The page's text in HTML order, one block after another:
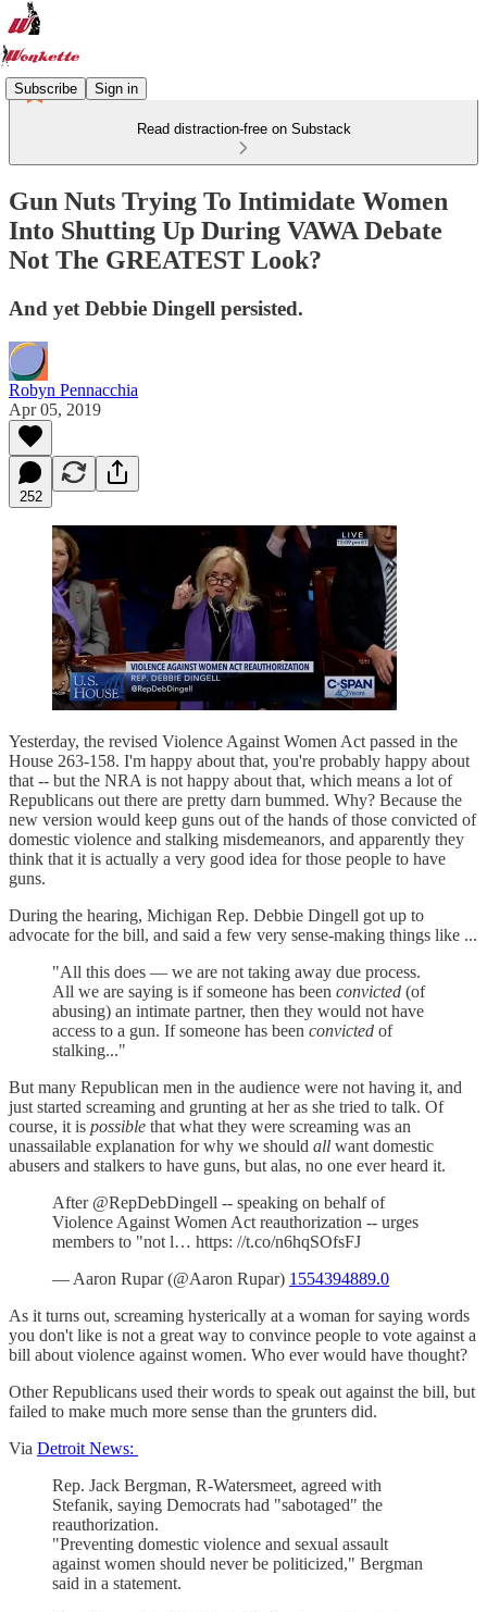
Subscribe Sign in
Read distraction-free on Substack
Gun Nuts Trying To Intimidate Women
Into Shutting Up During VAWA Debate
Not The GREATEST Look?
And yet Debbie Dingell persisted.
Robyn Pennacchia
Apr 05, 2019
252
Yesterday, the revised Violence Against Women Act passed in the
House 263-158. I'm happy about that, you're probably happy about
that -- but the NRA is not happy about that, which means a lot of
Republicans out there are pretty darn bummed. Why? Because the
new version would keep guns out of the hands of those convicted of
domestic violence and stalking misdemeanors, and apparently they
think that it is actually a very good idea for those people to have
guns.
During the hearing, Michigan Rep. Debbie Dingell got up to
advocate for the bill, and said a few very sense-making things like ...
"All this does — we are not taking away due process.
All we are saying is if someone has been convicted (of
abusing) an intimate partner, then they would not have
access to a gun. If someone has been convicted of
stalking..."
But many Republican men in the audience were not having it, and
just started screaming and grunting at her as she tried to talk. Of
course, it is possible that what they were screaming was an
unassailable explanation for why we should all want domestic
abusers and stalkers to have guns, but alas, no one ever heard it.
After @RepDebDingell -- speaking on behalf of
Violence Against Women Act reauthorization -- urges
members to "not l… https: //t.co/n6hqSOfsFJ
— Aaron Rupar (@Aaron Rupar) 1554394889.0
As it turns out, screaming hysterically at a woman for saying words
you don't like is not a great way to convince people to vote against a
bill about violence against women. Who ever would have thought?
Other Republicans used their words to speak out against the bill, but
failed to make much more sense than the grunters did.
Via Detroit News:
Rep. Jack Bergman, R-Watersmeet, agreed with
Stefanik, saying Democrats had "sabotaged" the
reauthorization.
"Preventing domestic violence and sexual assault
against women should never be politicized," Bergman
said in a statement.